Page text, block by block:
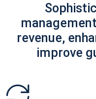
revenue,
improve